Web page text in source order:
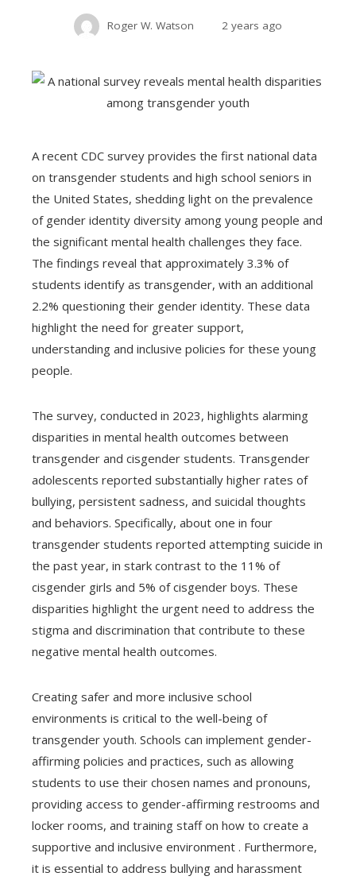
Roger W. Watson 2 years ago
A recent CDC survey provides the first national data
on transgender students and high school seniors in
the United States, shedding light on the prevalence
of gender identity diversity among young people and
the significant mental health challenges they face.
The findings reveal that approximately 3.3% of
students identify as transgender, with an additional
2.2% questioning their gender identity. These data
highlight the need for greater support,
understanding and inclusive policies for these young
people.
The survey, conducted in 2023, highlights alarming
disparities in mental health outcomes between
transgender and cisgender students. Transgender
adolescents reported substantially higher rates of
bullying, persistent sadness, and suicidal thoughts
and behaviors. Specifically, about one in four
transgender students reported attempting suicide in
the past year, in stark contrast to the 11% of
cisgender girls and 5% of cisgender boys. These
disparities highlight the urgent need to address the
stigma and discrimination that contribute to these
negative mental health outcomes.
Creating safer and more inclusive school
environments is critical to the well-being of
transgender youth. Schools can implement gender-
affirming policies and practices, such as allowing
students to use their chosen names and pronouns,
providing access to gender-affirming restrooms and
locker rooms, and training staff on how to create a
supportive and inclusive environment . Furthermore,
it is essential to address bullying and harassment